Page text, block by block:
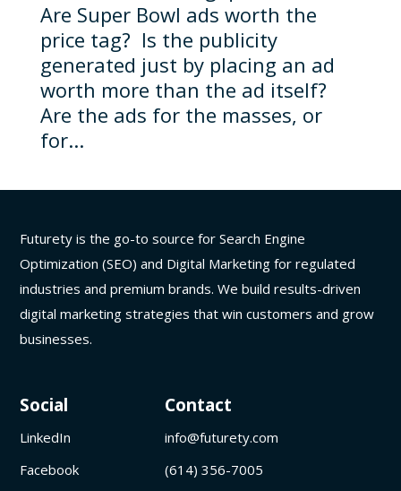
Are Super Bowl ads worth the
price tag? Is the publicity
generated just by placing an ad
worth more than the ad itself?
Are the ads for the masses, or
for...
Futurety is the go-to source for Search Engine
Optimization (SEO) and Digital Marketing for regulated
industries and premium brands. We build results-driven
digital marketing strategies that win customers and grow
businesses.
Social
LinkedIn
Facebook
Contact
info@futurety.com
(614) 356-7005